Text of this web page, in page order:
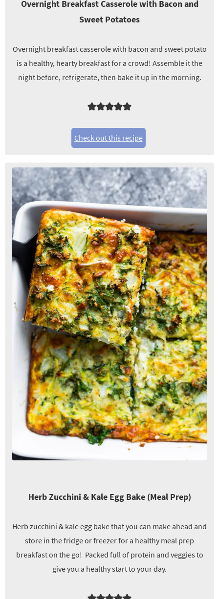
Overnight Breakfast Casserole with Bacon and
Sweet Potatoes
Overnight breakfast casserole with bacon and sweet potato
is a healthy, hearty breakfast for a crowd! Assemble it the
night before, refrigerate, then bake it up in the morning.
Check out this recipe
Herb Zucchini & Kale Egg Bake (Meal Prep)
Herb zucchini & kale egg bake that you can make ahead and
store in the fridge or freezer for a healthy meal prep
breakfast on the go! Packed full of protein and veggies to
give you a healthy start to your day.